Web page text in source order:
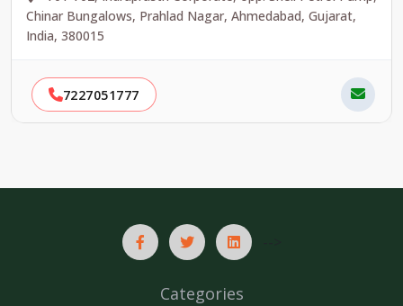
Chinar Bungalows, Prahlad Nagar, Ahmedabad, Gujarat,
India, 380015
7227051777
Categories